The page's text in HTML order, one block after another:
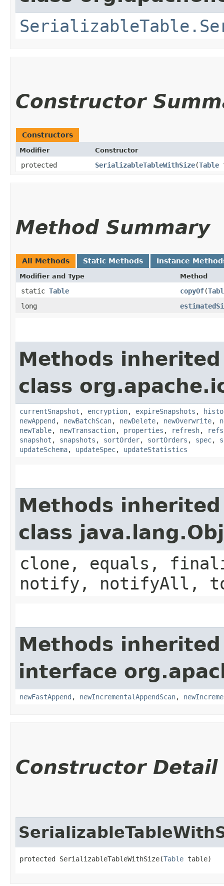
Constructor
Constructors
Modifier Constructor
protected SerializableTableWithSize​(Table
Method Summary
All Methods Static Methods Instance
Modifier and Type Method
static Table copyOf​(
long
Methods
class
currentSnapshot , encryption, expireSnapshots ,
newAppend , newBatchScan, newDelete, newOverwrite,
newTable, newTransaction, properties , refresh, refs
snapshot , snapshots , sortOrder, sortOrders , spec,
updateSchema, updateSpec, updateStatistics
Methods
class
clone, equals,
notify, notifyAll,
Methods
interface
newFastAppend , newIncrementalAppendScan,
Constructor Detail
protected SerializableTableWithSize​(Table table)